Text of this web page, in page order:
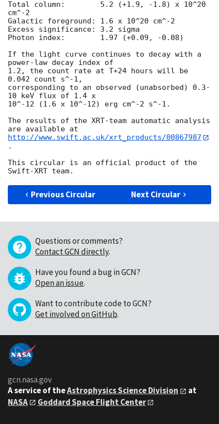
Total column:	     5.2 (+1.9, -1.8) x 10^20
cm^-2
Galactic foreground: 1.6 x 10^20 cm^-2
Excess significance: 3.2 sigma
Photon index:	     1.97 (+0.09, -0.08)
If the light curve continues to decay with a
power-law decay index of
1.2, the count rate at T+24 hours will be
0.042 count s^-1,
corresponding to an observed (unabsorbed) 0.3-
10 keV flux of 1.4 x
10^-12 (1.6 x 10^-12) erg cm^-2 s^-1.
The results of the XRT-team automatic analysis
http://www.swift.ac.uk/xrt_products/00867987
.
This circular is an official product of the
Previous Circular Next Circular
Questions or comments?
Contact GCN directly.
Have you found a bug in GCN?
Open an issue.
Want to contribute code to GCN?
Get involved on GitHub.
gcn.nasa.gov
A service of theAstrophysics Science Division
at
NASA
Goddard Space Flight Center